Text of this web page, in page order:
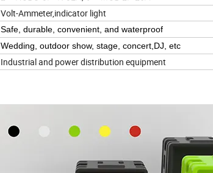
Volt-Ammeter,indicator light
Safe, durable, convenient, and waterproof
Wedding, outdoor show, stage, concert,DJ, etc
Industrial and power distribution equipment